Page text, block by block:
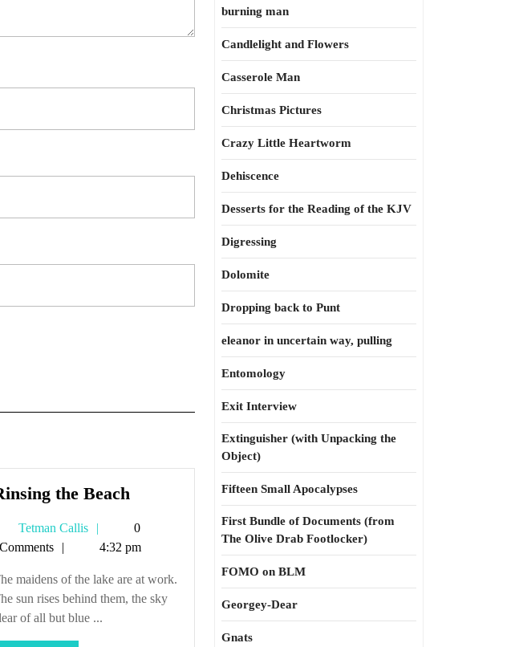
the BeachRinsing
Beach
Tetman Callis
Tetman
Callis
0
Comments
4:32 pm
maidens of the lake are at work.
sun rises behind them, the sky
of all but blue ...
burning man
Candlelight and Flowers
Casserole Man
Christmas Pictures
Crazy Little Heartworm
Dehiscence
Desserts for the Reading of the KJV
Digressing
Dolomite
Dropping back to Punt
eleanor in uncertain way, pulling
Entomology
Exit Interview
Extinguisher (with Unpacking the
Object)
Fifteen Small Apocalypses
First Bundle of Documents (from
The Olive Drab Footlocker)
FOMO on BLM
Georgey-Dear
Gnats